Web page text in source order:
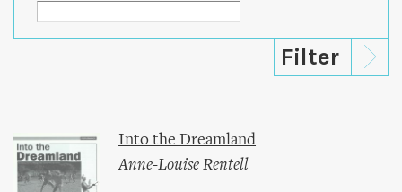
Into the Dreamland
Anne-Louise Rentell